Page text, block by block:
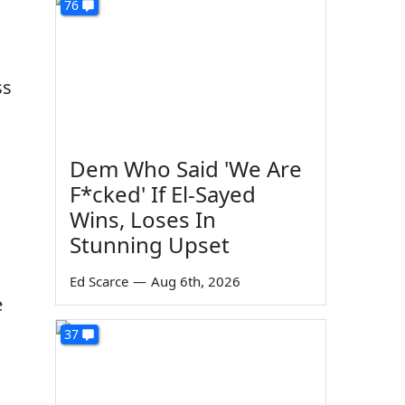
76
Dem Who Said 'We Are
F*cked' If El-Sayed
Wins, Loses In
Stunning Upset
Ed Scarce — Aug 6th, 2026
37